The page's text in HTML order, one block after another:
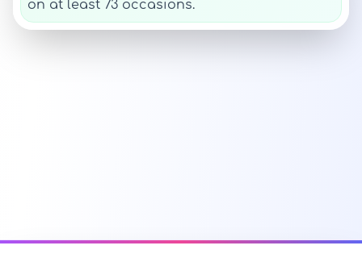
on at least 73 occasions.